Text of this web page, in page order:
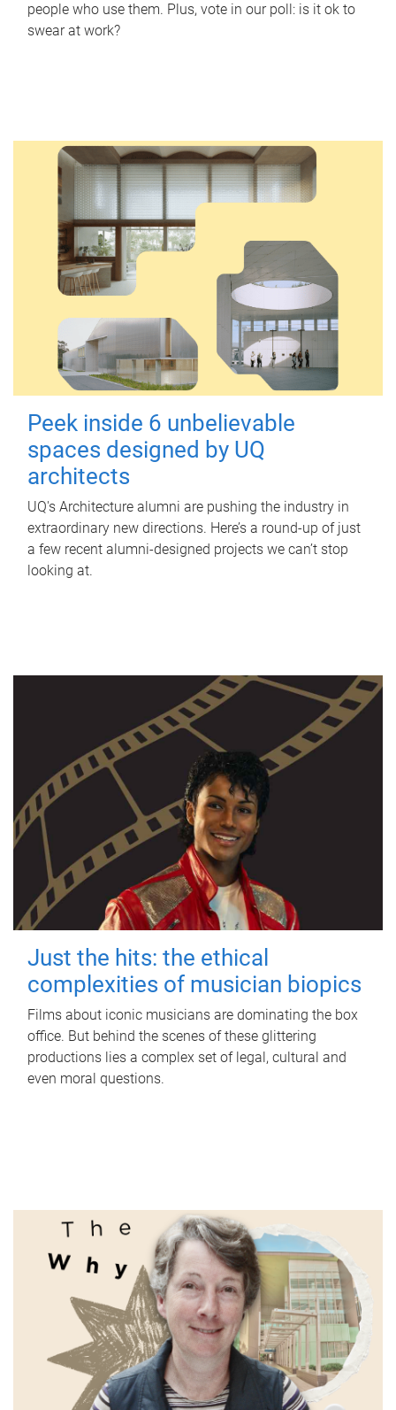
people who use them. Plus, vote in our poll: is it ok to
swear at work?
Peek inside 6 unbelievable
spaces designed by UQ
architects
UQ's Architecture alumni are pushing the industry in
extraordinary new directions. Here’s a round-up of just
a few recent alumni-designed projects we can’t stop
looking at.
Just the hits: the ethical
complexities of musician biopics
Films about iconic musicians are dominating the box
office. But behind the scenes of these glittering
productions lies a complex set of legal, cultural and
even moral questions.